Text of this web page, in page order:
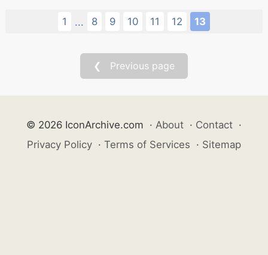
1 ... 8 9 10 11 12 13
❮ Previous page
© 2026 IconArchive.com · About · Contact ·
Privacy Policy · Terms of Services · Sitemap